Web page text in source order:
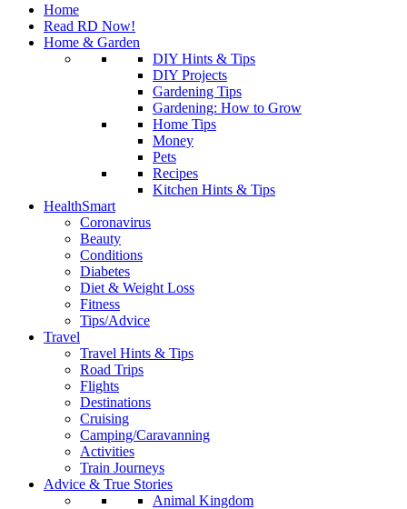
Home
Read RD Now!
Home & Garden
DIY Hints & Tips
DIY Projects
Gardening Tips
Gardening: How to Grow
Home Tips
Money
Pets
Recipes
Kitchen Hints & Tips
HealthSmart
Coronavirus
Beauty
Conditions
Diabetes
Diet & Weight Loss
Fitness
Tips/Advice
Travel
Travel Hints & Tips
Road Trips
Flights
Destinations
Cruising
Camping/Caravanning
Activities
Train Journeys
Advice & True Stories
Animal Kingdom